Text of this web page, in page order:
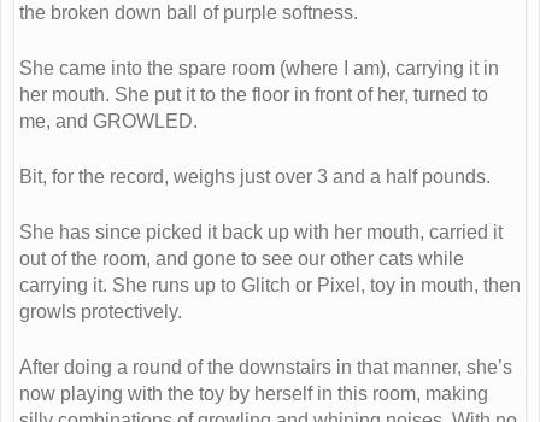
the broken down ball of purple softness.
She came into the spare room (where I am), carrying it in
her mouth. She put it to the floor in front of her, turned to
me, and GROWLED.
Bit, for the record, weighs just over 3 and a half pounds.
She has since picked it back up with her mouth, carried it
out of the room, and gone to see our other cats while
carrying it. She runs up to Glitch or Pixel, toy in mouth, then
growls protectively.
After doing a round of the downstairs in that manner, she’s
now playing with the toy by herself in this room, making